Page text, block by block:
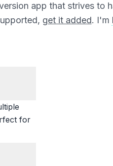
app that strives to
get it added. I'm
for